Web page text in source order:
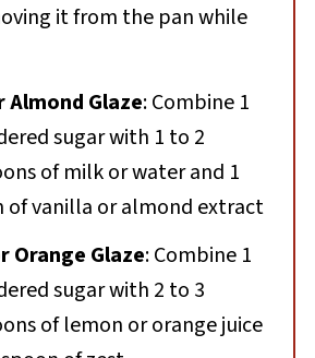
it from the pan while
Almond Glaze: Combine 1
sugar with 1 to 2
of milk or water and 1
of vanilla or almond extract
Orange Glaze: Combine 1
sugar with 2 to 3
of lemon or orange juice